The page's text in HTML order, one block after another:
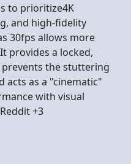
to prioritize4K
and high-fidelity
30fps allows more
provides a locked,
the stuttering
acts as a "cinematic"
with visual
+3